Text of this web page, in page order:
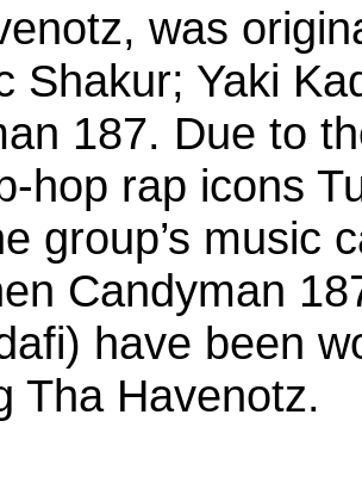
was
Shakur; Yaki
187. Due to
hop rap icons
group’s music
Candyman
have been
Tha Havenotz.